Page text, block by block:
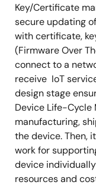
Key/Certificate
secure updating
with certificate,
(Firmware Over
connect to a
receive IoT
design stage
Device Life-Cycle
manufacturing,
the device. Then,
work for
device
resources and